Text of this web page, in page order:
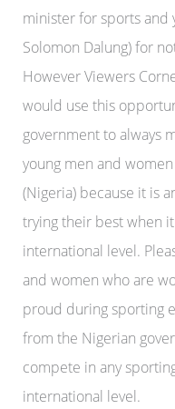
minister for sports and
Solomon Dalung) for
However Viewers
would use this
government to always
young men and
(Nigeria) because it is
trying their best when
international level.
and women who are
proud during sporting
from the Nigerian
compete in any
international level.